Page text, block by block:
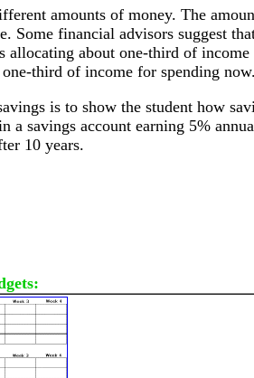
amounts of money. The
Some financial advisors suggest
allocating about one-third of
third of income for spending
is to show the student how
a savings account earning 5%
10 years.